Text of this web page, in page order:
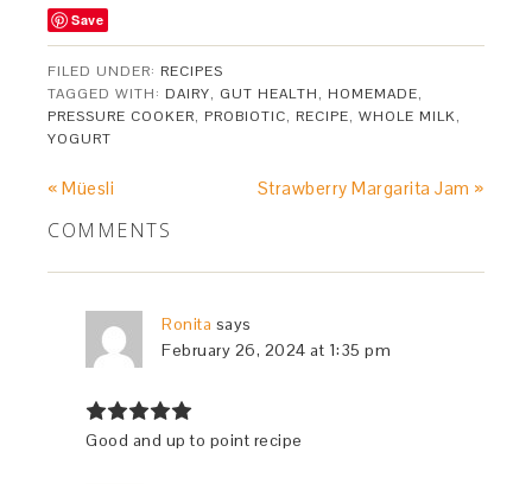
Save
FILED UNDER: RECIPES
TAGGED WITH: DAIRY, GUT HEALTH, HOMEMADE,
PRESSURE COOKER, PROBIOTIC, RECIPE,WHOLE MILK,
YOGURT
« Müesli Strawberry Margarita Jam »
COMMENTS
Ronita says
February 26, 2024 at 1:35 pm
Good and up to point recipe